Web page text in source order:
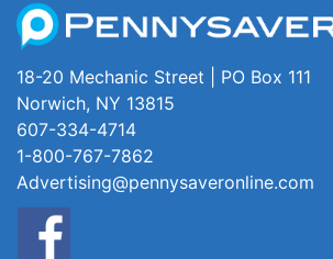
18-20 Mechanic Street | PO Box 111
Norwich, NY 13815
607-334-4714
1-800-767-7862
Advertising@pennysaveronline.com